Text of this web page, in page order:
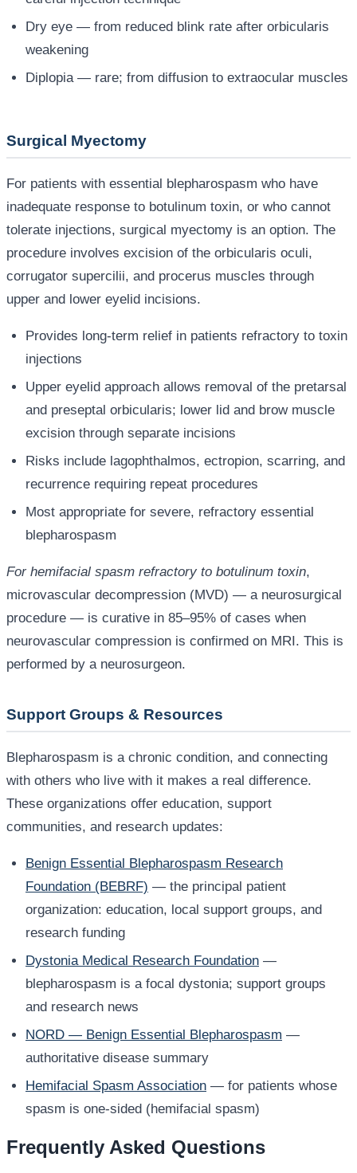
Dry eye — from reduced blink rate after orbicularis
weakening
Diplopia — rare; from diffusion to extraocular muscles
Surgical Myectomy
For patients with essential blepharospasm who have
inadequate response to botulinum toxin, or who cannot
tolerate injections, surgical myectomy is an option. The
procedure involves excision of the orbicularis oculi,
corrugator supercilii, and procerus muscles through
upper and lower eyelid incisions.
Provides long-term relief in patients refractory to toxin
injections
Upper eyelid approach allows removal of the pretarsal
and preseptal orbicularis; lower lid and brow muscle
excision through separate incisions
Risks include lagophthalmos, ectropion, scarring, and
recurrence requiring repeat procedures
Most appropriate for severe, refractory essential
blepharospasm
For hemifacial spasm refractory to botulinum toxin,
microvascular decompression (MVD) — a neurosurgical
procedure — is curative in 85–95% of cases when
neurovascular compression is confirmed on MRI. This is
performed by a neurosurgeon.
Support Groups & Resources
Blepharospasm is a chronic condition, and connecting
with others who live with it makes a real difference.
These organizations offer education, support
communities, and research updates:
Benign Essential Blepharospasm Research
Foundation (BEBRF) — the principal patient
organization: education, local support groups, and
research funding
Dystonia Medical Research Foundation —
blepharospasm is a focal dystonia; support groups
and research news
NORD — Benign Essential Blepharospasm —
authoritative disease summary
Hemifacial Spasm Association — for patients whose
spasm is one-sided (hemifacial spasm)
Frequently Asked Questions